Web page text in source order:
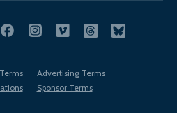
Advertising Terms
Sponsor Terms